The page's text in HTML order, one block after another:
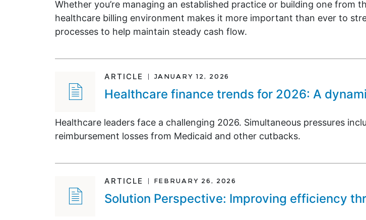
Whether you’re managing an established practice or building one from
healthcare billing environment makes it more important than ever to
processes to help maintain steady cash flow.
ARTICLE JANUARY 12, 2026
Healthcare finance trends for 2026: A
Healthcare leaders face a challenging 2026. Simultaneous pressures
reimbursement losses from Medicaid and other cutbacks.
ARTICLE FEBRUARY 26, 2026
Solution Perspective: Improving efficiency